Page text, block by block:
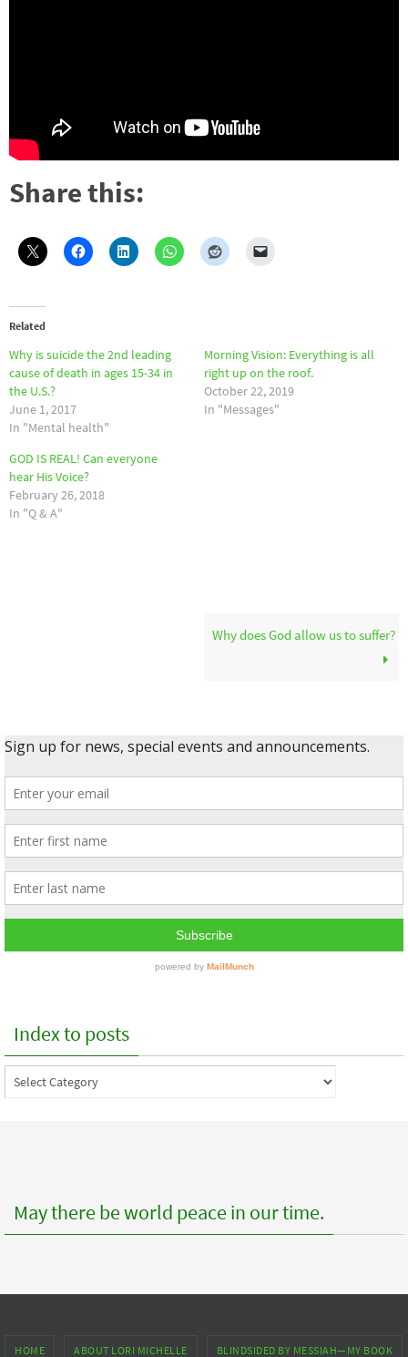
Share this:
Related
Why is suicide the 2nd leading
cause of death in ages 15-34 in
the U.S.?
June 1, 2017
In "Mental health"
Morning Vision: Everything is all
right up on the roof.
October 22, 2019
In "Messages"
GOD IS REAL! Can everyone
hear His Voice?
February 26, 2018
In "Q & A"
Why does God allow us to suffer?
Index to posts
Index
to
May there be world peace in our time.
HOME ABOUT LORI MICHELLE BLINDSIDED BY MESSIAH—MY BOOK